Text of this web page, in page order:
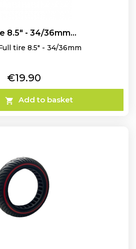
8.5" - 34/36mm...
tire 8.5" - 34/36mm
Price
€19.90
 Add to basket